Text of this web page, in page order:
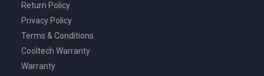
Return Policy
Privacy Policy
Terms & Conditions
Cooltech Warranty
Warranty